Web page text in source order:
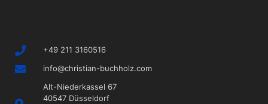
+49 211 3160516
info@christian-buchholz.com
Alt-Niederkassel 67
40547 Düsseldorf